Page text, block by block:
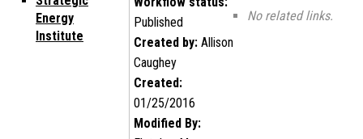
Energy
Institute
Published
Created by:Allison
Caughey
Created:
01/25/2016
Modified By:
No related links.